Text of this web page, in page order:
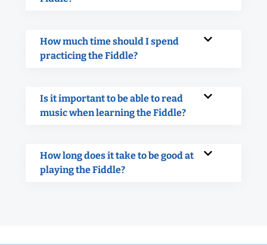
How much time should I spend
practicing the Fiddle?
Is it important to be able to read
music when learning the Fiddle?
How long does it take to be good at
playing the Fiddle?